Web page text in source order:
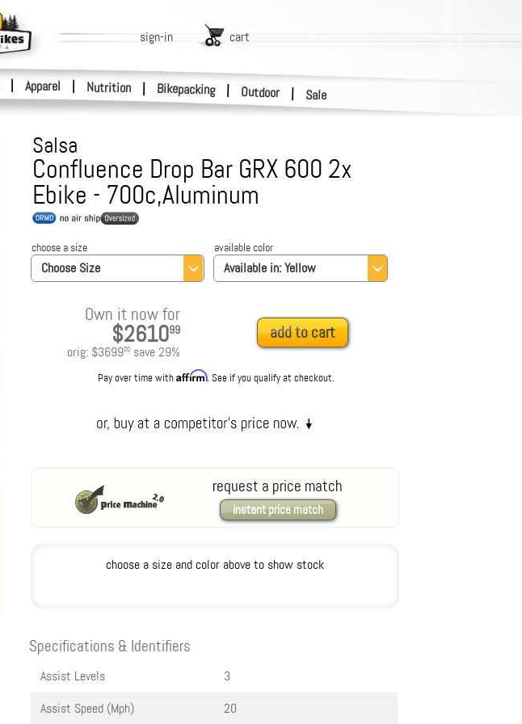
Apparel | Nutrition | Bikepacking | Outdoor | Sale
sign-in cart
Salsa
Confluence Drop Bar GRX 600 2x
Ebike - 700c,Aluminum
Choose Size
choose a size
Available in:Yellow
available color
Own it now for
$261099
orig: $369900save29%
add to cart
Pay over time withAffirm. See if you qualify at checkout.
request a price match
instant price match
choose a size and color above to show stock
Specifications & Identifiers
Assist Levels
3
Assist Speed (Mph)
20